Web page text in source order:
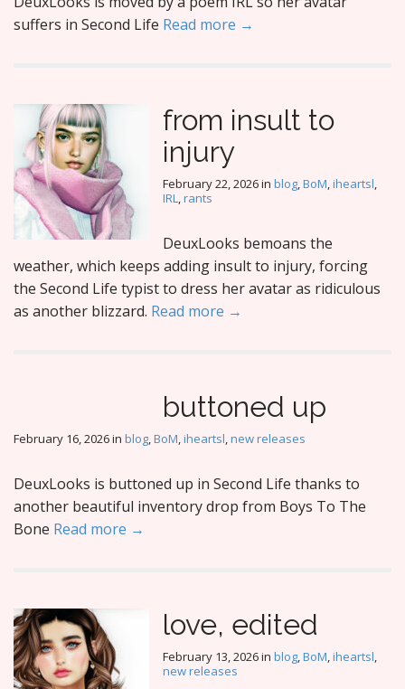
suffers in Second Life Read more →
from insult to
injury
February 22, 2026in blog,BoM,iheartsl,
IRL,rants
DeuxLooks bemoans the
weather, which keeps adding insult to injury, forcing
the Second Life typist to dress her avatar as ridiculous
as another blizzard. Read more →
buttoned up
February 16, 2026in blog,BoM,iheartsl,new releases
DeuxLooks is buttoned up in Second Life thanks to
another beautiful inventory drop from Boys To The
Bone Read more →
love, edited
February 13, 2026in blog,BoM,iheartsl,
new releases